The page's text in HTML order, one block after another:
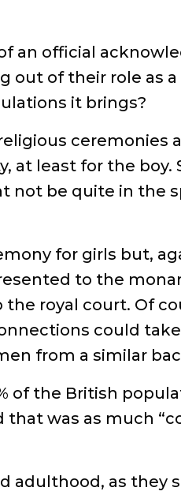
an official
out of their role as
it brings?
ceremonies
at least for the boy.
not be quite in the
for girls but,
to the
royal court. Of
could
from a similar
of the British
that was as much
adulthood, as they